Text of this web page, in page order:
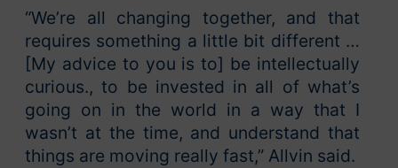
“We’re all changing together, and that
requires something a little bit different …
[My advice to you is to] be intellectually
curious., to be invested in all of what’s
going on in the world in a way that I
wasn’t at the time, and understand that
things are moving really fast,” Allvin said.